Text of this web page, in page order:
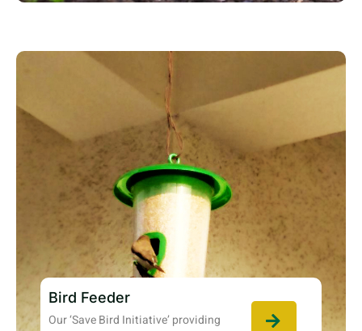
Bird Feeder
Our ‘Save Bird Initiative’ providing